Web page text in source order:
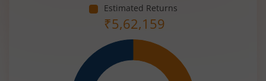
Estimated Returns
₹5,62,159